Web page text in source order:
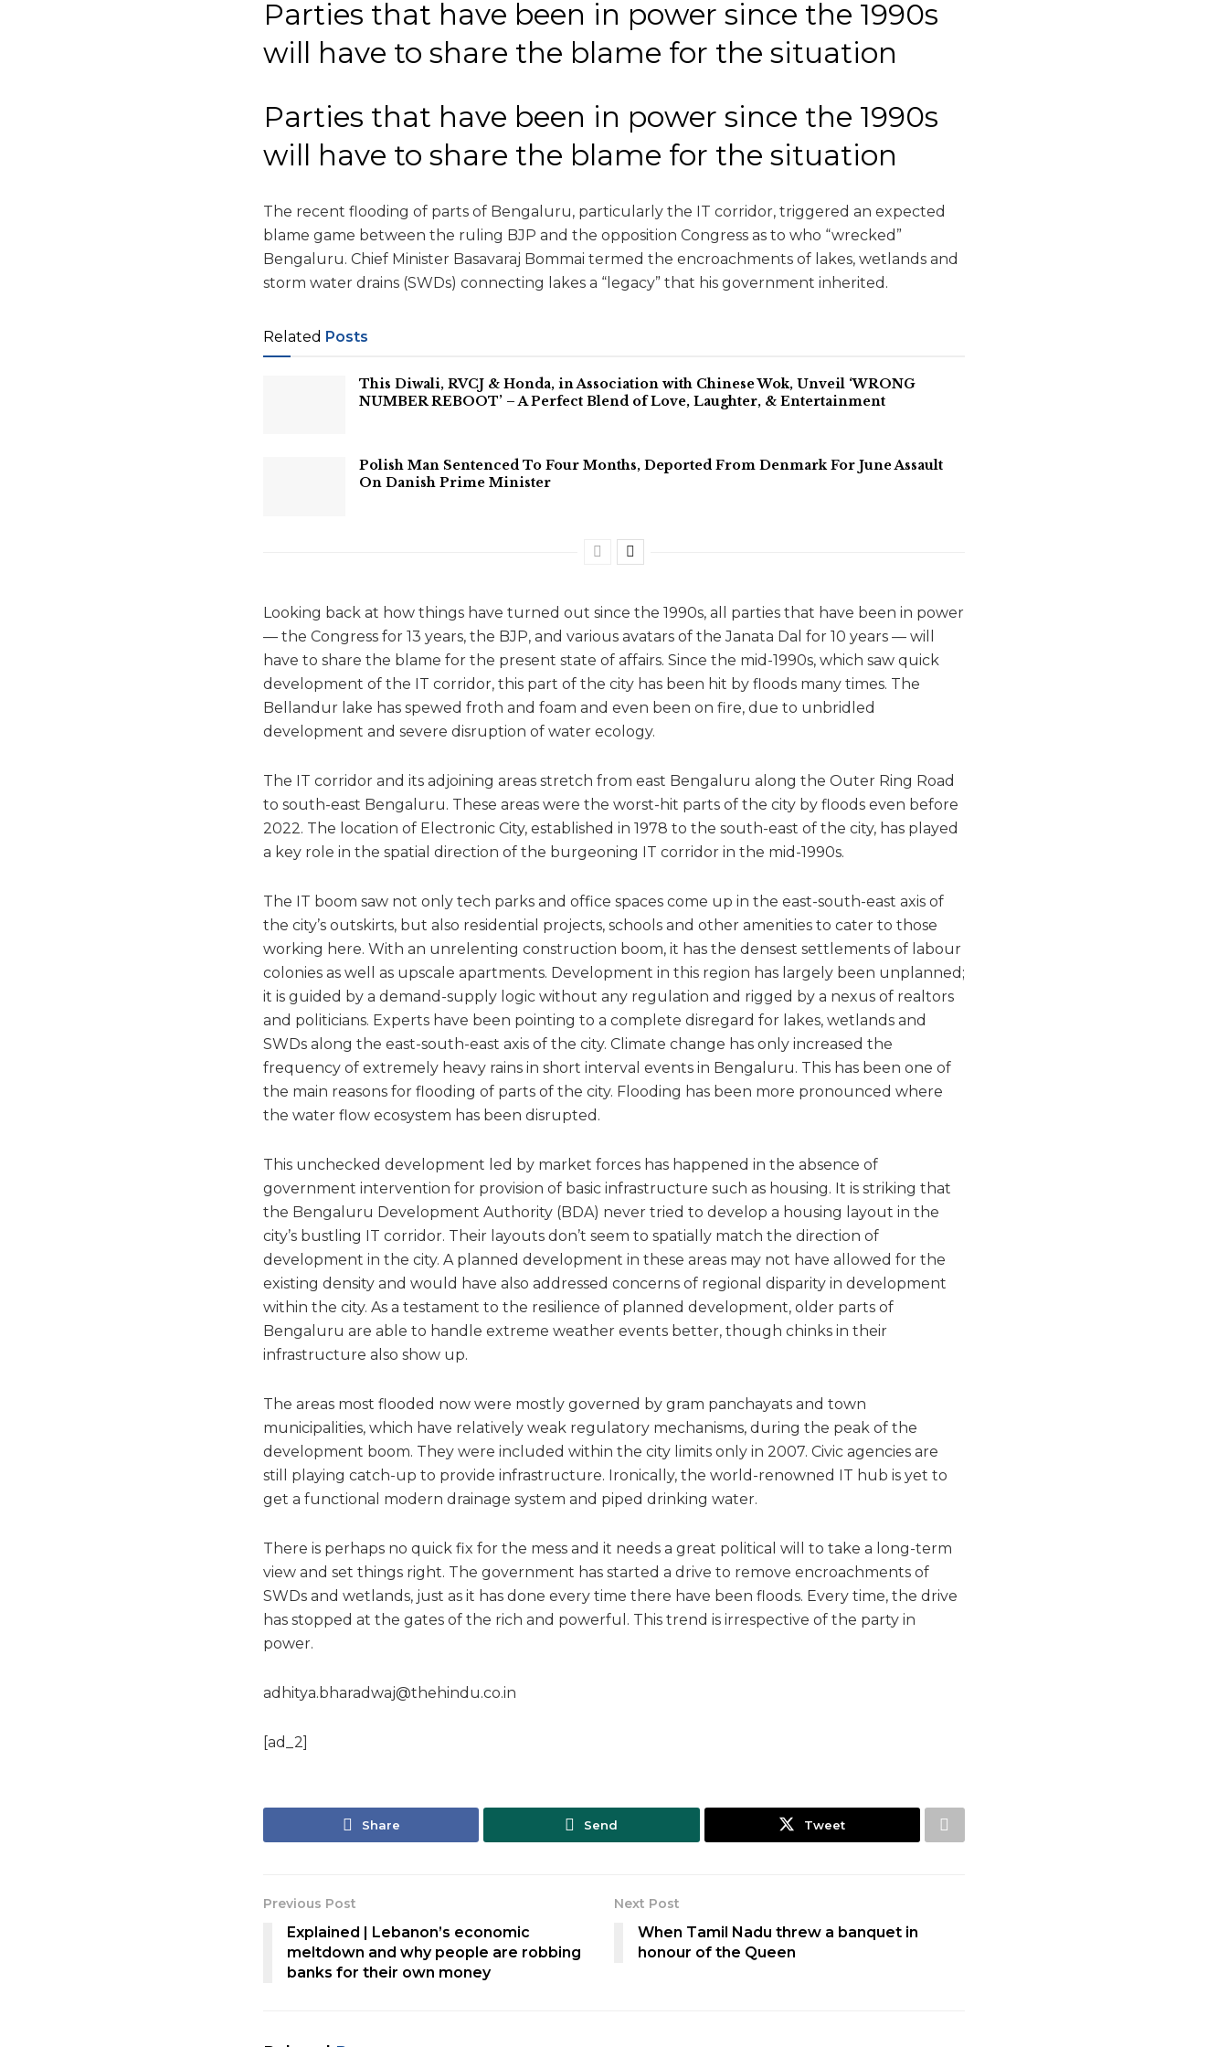
Parties that have been in power since the 1990s
will have to share the blame for the situation
Parties that have been in power since the 1990s
will have to share the blame for the situation
The recent flooding of parts of Bengaluru, particularly the IT corridor, triggered an expected
blame game between the ruling BJP and the opposition Congress as to who “wrecked”
Bengaluru. Chief Minister Basavaraj Bommai termed the encroachments of lakes, wetlands and
storm water drains (SWDs) connecting lakes a “legacy” that his government inherited.
Related Posts
This Diwali, RVCJ & Honda, in Association with Chinese Wok, Unveil ‘WRONG
NUMBER REBOOT’ – A Perfect Blend of Love, Laughter, & Entertainment
Polish Man Sentenced To Four Months, Deported From Denmark For June Assault
On Danish Prime Minister
Looking back at how things have turned out since the 1990s, all parties that have been in power
— the Congress for 13 years, the BJP, and various avatars of the Janata Dal for 10 years — will
have to share the blame for the present state of affairs. Since the mid-1990s, which saw quick
development of the IT corridor, this part of the city has been hit by floods many times. The
Bellandur lake has spewed froth and foam and even been on fire, due to unbridled
development and severe disruption of water ecology.
The IT corridor and its adjoining areas stretch from east Bengaluru along the Outer Ring Road
to south-east Bengaluru. These areas were the worst-hit parts of the city by floods even before
2022. The location of Electronic City, established in 1978 to the south-east of the city, has played
a key role in the spatial direction of the burgeoning IT corridor in the mid-1990s.
The IT boom saw not only tech parks and office spaces come up in the east-south-east axis of
the city’s outskirts, but also residential projects, schools and other amenities to cater to those
working here. With an unrelenting construction boom, it has the densest settlements of labour
colonies as well as upscale apartments. Development in this region has largely been unplanned;
it is guided by a demand-supply logic without any regulation and rigged by a nexus of realtors
and politicians. Experts have been pointing to a complete disregard for lakes, wetlands and
SWDs along the east-south-east axis of the city. Climate change has only increased the
frequency of extremely heavy rains in short interval events in Bengaluru. This has been one of
the main reasons for flooding of parts of the city. Flooding has been more pronounced where
the water flow ecosystem has been disrupted.
This unchecked development led by market forces has happened in the absence of
government intervention for provision of basic infrastructure such as housing. It is striking that
the Bengaluru Development Authority (BDA) never tried to develop a housing layout in the
city’s bustling IT corridor. Their layouts don’t seem to spatially match the direction of
development in the city. A planned development in these areas may not have allowed for the
existing density and would have also addressed concerns of regional disparity in development
within the city. As a testament to the resilience of planned development, older parts of
Bengaluru are able to handle extreme weather events better, though chinks in their
infrastructure also show up.
The areas most flooded now were mostly governed by gram panchayats and town
municipalities, which have relatively weak regulatory mechanisms, during the peak of the
development boom. They were included within the city limits only in 2007. Civic agencies are
still playing catch-up to provide infrastructure. Ironically, the world-renowned IT hub is yet to
get a functional modern drainage system and piped drinking water.
There is perhaps no quick fix for the mess and it needs a great political will to take a long-term
view and set things right. The government has started a drive to remove encroachments of
SWDs and wetlands, just as it has done every time there have been floods. Every time, the drive
has stopped at the gates of the rich and powerful. This trend is irrespective of the party in
power.
adhitya.bharadwaj@thehindu.co.in
[ad_2]
Share Send Tweet
Previous Post
Explained | Lebanon’s economic
meltdown and why people are robbing
banks for their own money
Next Post
When Tamil Nadu threw a banquet in
honour of the Queen